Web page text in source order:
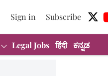
Sign in Subscribe
Legal Jobs हिंदी ಕನ್ನಡ